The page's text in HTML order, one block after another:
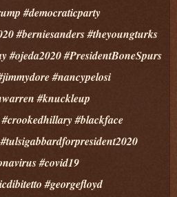
#democraticparty
#berniesanders #theyoungturks
#ojeda2020 #PresidentBoneSpurs
#nancypelosi
#knuckleup
#blackface
#covid19
#georgefloyd